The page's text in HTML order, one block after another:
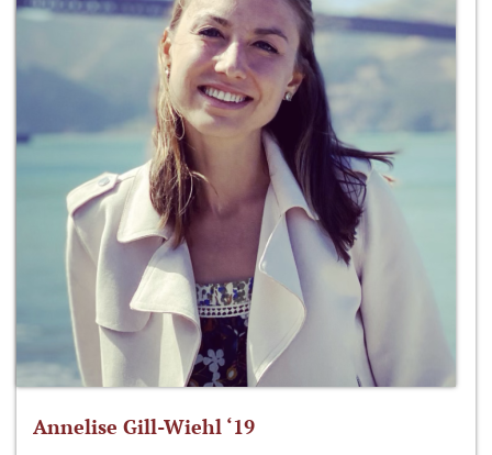
Annelise Gill-Wiehl ‘19